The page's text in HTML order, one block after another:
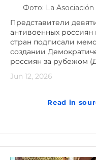
Фото: La
Представители
антивоенных россиян
стран подписали
создании
россиян за рубежом
Jun 12, 2026
Read in